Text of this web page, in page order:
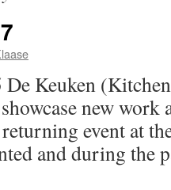
De Keuken
new
event at
and during